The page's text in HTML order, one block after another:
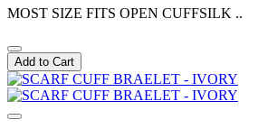
MOST SIZE FITS OPEN CUFFSILK ..
Add to Cart